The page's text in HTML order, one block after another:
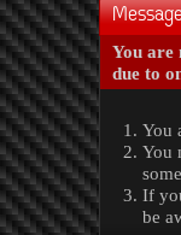
You are
due to
You
You
If
be